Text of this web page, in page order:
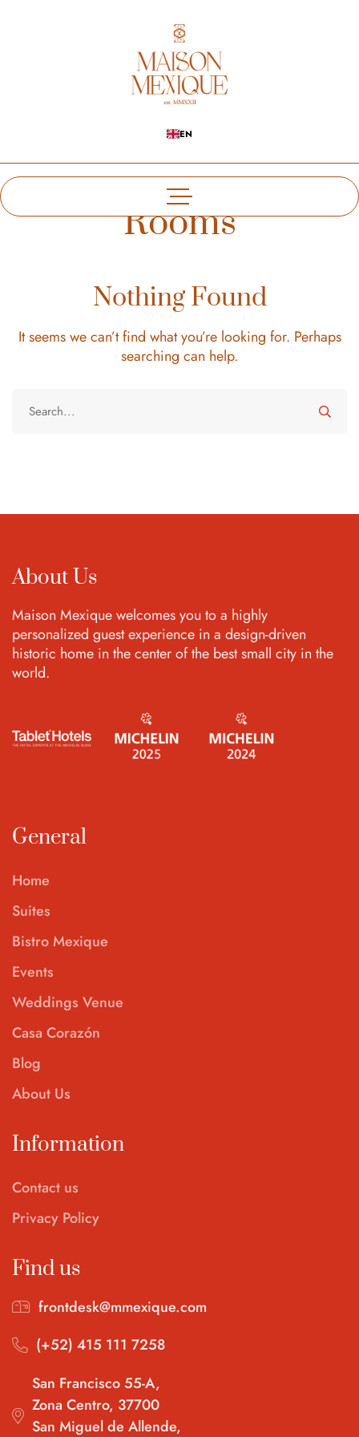
EN
Rooms
Nothing Found
It seems we can’t find what you’re looking for. Perhaps
searching can help.
About Us
Maison Mexique welcomes you to a highly
personalized guest experience in a design-driven
historic home in the center of the best small city in the
world.
General
Home
Suites
Bistro Mexique
Events
Weddings Venue
Casa Corazón
Blog
About Us
Information
Contact us
Privacy Policy
Find us
frontdesk@mmexique.com
(+52) 415 111 7258
San Francisco 55-A,
Zona Centro, 37700
San Miguel de Allende,